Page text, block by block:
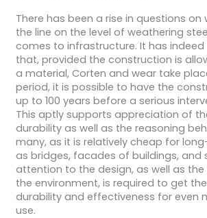
There has been a rise in questions on
the line on the level of weathering
comes to infrastructure. It has
that, provided the construction is
a material, Corten and wear take
period, it is possible to have the
up to 100 years before a serious
This aptly supports appreciation of
durability as well as the reasoning
many, as it is relatively cheap for
as bridges, facades of buildings, and
attention to the design, as well as
the environment, is required to get
durability and effectiveness for even
use.